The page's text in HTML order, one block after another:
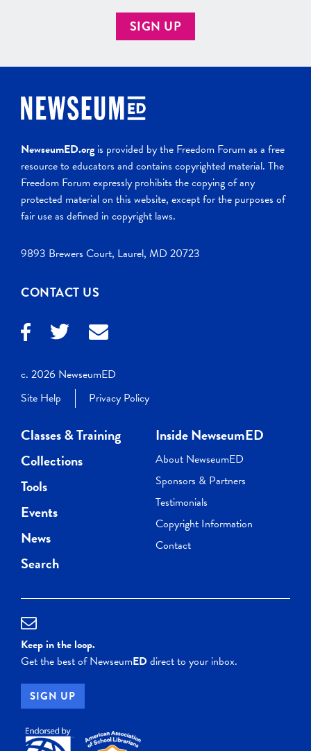
SIGN UP
NewseumED.org is provided by the Freedom Forum as a free
resource to educators and contains copyrighted material. The
Freedom Forum expressly prohibits the copying of any
protected material on this website, except for the purposes of
fair use as defined in copyright laws.
9893 Brewers Court, Laurel, MD 20723
CONTACT US
c. 2026 NewseumED
Site Help
Privacy Policy
Classes & Training
Collections
Tools
Events
News
Search
Inside NewseumED
About NewseumED
Sponsors & Partners
Testimonials
Copyright Information
Contact
Keep in the loop.
Get the best of NewseumEDdirect to your inbox.
SIGN UP